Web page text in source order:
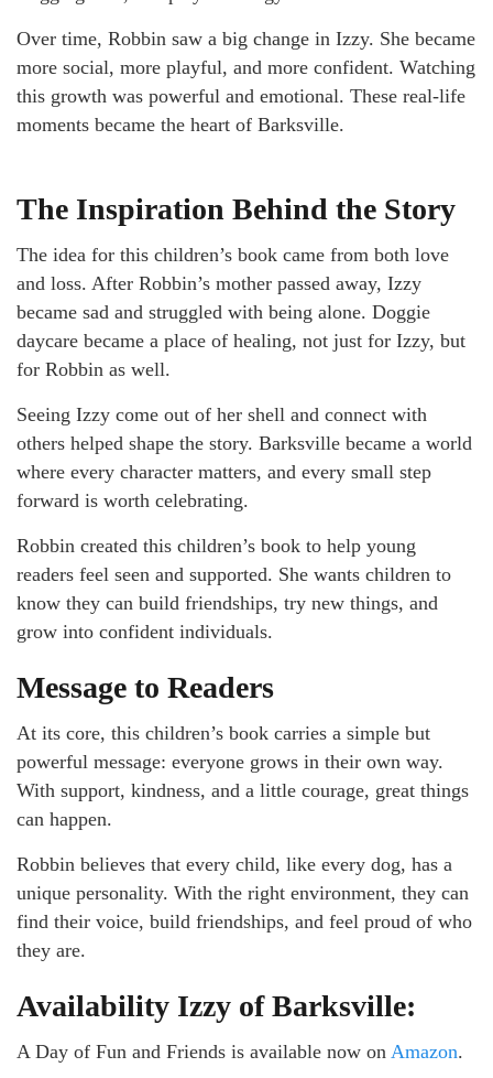
Over time, Robbin saw a big change in Izzy. She became
more social, more playful, and more confident. Watching
this growth was powerful and emotional. These real-life
moments became the heart of Barksville.
The Inspiration Behind the Story
The idea for this children’s book came from both love
and loss. After Robbin’s mother passed away, Izzy
became sad and struggled with being alone. Doggie
daycare became a place of healing, not just for Izzy, but
for Robbin as well.
Seeing Izzy come out of her shell and connect with
others helped shape the story. Barksville became a world
where every character matters, and every small step
forward is worth celebrating.
Robbin created this children’s book to help young
readers feel seen and supported. She wants children to
know they can build friendships, try new things, and
grow into confident individuals.
Message to Readers
At its core, this children’s book carries a simple but
powerful message: everyone grows in their own way.
With support, kindness, and a little courage, great things
can happen.
Robbin believes that every child, like every dog, has a
unique personality. With the right environment, they can
find their voice, build friendships, and feel proud of who
they are.
Availability Izzy of Barksville:
A Day of Fun and Friends is available now on Amazon.